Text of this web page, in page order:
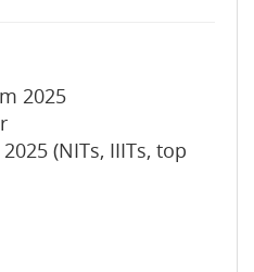
2025
(NITs, IIITs, top